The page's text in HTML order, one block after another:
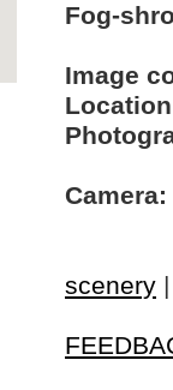
Fog-
Image
Camera:
scenery